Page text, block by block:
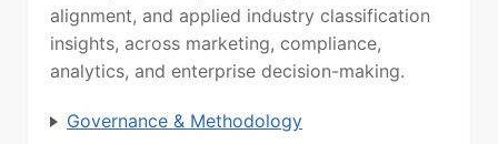
alignment, and applied industry classification
insights, across marketing, compliance,
analytics, and enterprise decision-making.
Governance & Methodology